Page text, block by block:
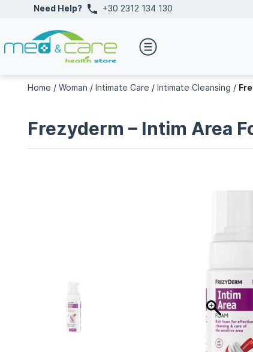
Need Help? +30 2312 134 130
Home / Woman / Intimate Care / Intimate Cleansing /
Frezyderm – Intim Area